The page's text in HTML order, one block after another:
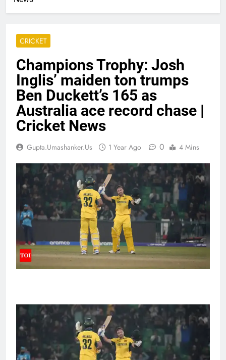
CRICKET
Champions Trophy: Josh
Inglis’ maiden ton trumps
Ben Duckett’s 165 as
Australia ace record chase |
Cricket News
Gupta.umashanker.us 1 Year Ago 0 4 Mins